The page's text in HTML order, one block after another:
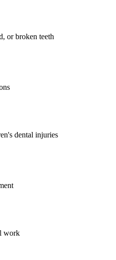
or broken teeth
dental injuries
work